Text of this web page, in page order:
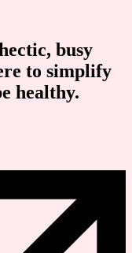
busy
to simplify
healthy.